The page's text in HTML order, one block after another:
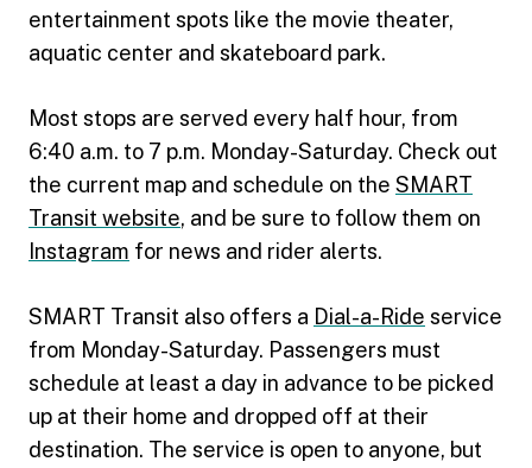
entertainment spots like the movie theater,
aquatic center and skateboard park.
Most stops are served every half hour, from
6:40 a.m. to 7 p.m. Monday-Saturday. Check out
the current map and schedule on the SMART
Transit website, and be sure to follow them on
Instagram for news and rider alerts.
SMART Transit also offers a Dial-a-Ride service
from Monday-Saturday. Passengers must
schedule at least a day in advance to be picked
up at their home and dropped off at their
destination. The service is open to anyone, but